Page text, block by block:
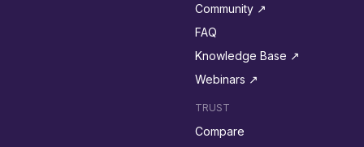
Community ↗︎
FAQ
Knowledge Base ↗︎
Webinars ↗︎
TRUST
Compare